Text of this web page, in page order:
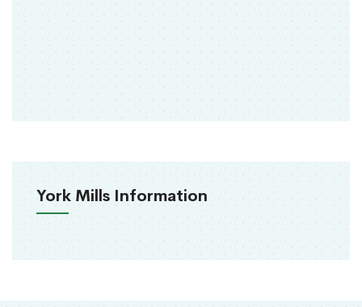
York Mills Information